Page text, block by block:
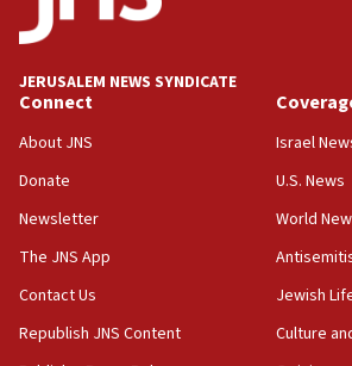
12:56
World Jewish Congress marks
11:27
Saudi Arabia, Turkey and
defense pact
10:48
Israel sends predatory beetles to
prickly pear farms
10:31
Erdan, Edelstein launch right-
09:13
JERUSALEM NEWS SYNDICATE
Connect
About JNS
Donate
Newsletter
The JNS App
Contact Us
Republish JNS Content
Israel
U.S. News
World
Jewish
Culture